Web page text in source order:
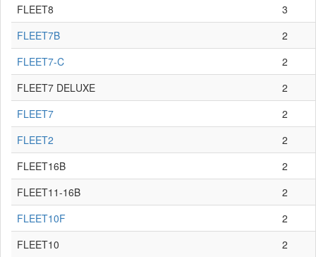
FLEET8
3
FLEET7B
2
FLEET7-C
2
FLEET7 DELUXE
2
FLEET7
2
FLEET2
2
FLEET16B
2
FLEET11-16B
2
FLEET10F
2
FLEET10
2